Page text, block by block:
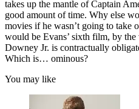
takes up the mantle of Captain
good amount of time. Why else
movies if he wasn’t going to take
would be Evans’ sixth film, by
Downey Jr. is contractually
Which is… ominous?
You may like